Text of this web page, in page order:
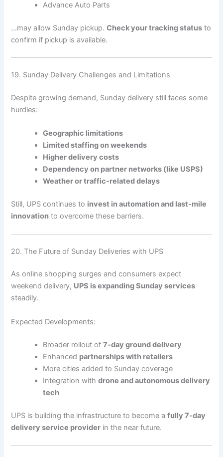
Advance Auto Parts
…may allow Sunday pickup.Check your tracking status to
confirm if pickup is available.
19. Sunday Delivery Challenges and Limitations
Despite growing demand, Sunday delivery still faces some
hurdles:
Geographic limitations
Limited staffing on weekends
Higher delivery costs
Dependency on partner networks (like USPS)
Weather or traffic-related delays
Still, UPS continues to invest in automation and last-mile
innovation to overcome these barriers.
20. The Future of Sunday Deliveries with UPS
As online shopping surges and consumers expect
weekend delivery, UPS is expanding Sunday services
steadily.
Expected Developments:
Broader rollout of7-day ground delivery
Enhanced partnerships with retailers
More cities added to Sunday coverage
Integration withdrone and autonomous delivery
tech
UPS is building the infrastructure to become afully 7-day
delivery service provider in the near future.